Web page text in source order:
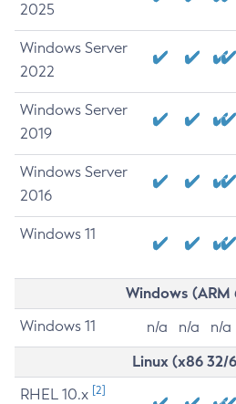
2025
Windows Server
2022
Windows Server
2019
Windows Server
2016
Windows 11
Windows
Windows 11 n/a n/a n/a
Linux (x86 32/
RHEL 10.x [2]